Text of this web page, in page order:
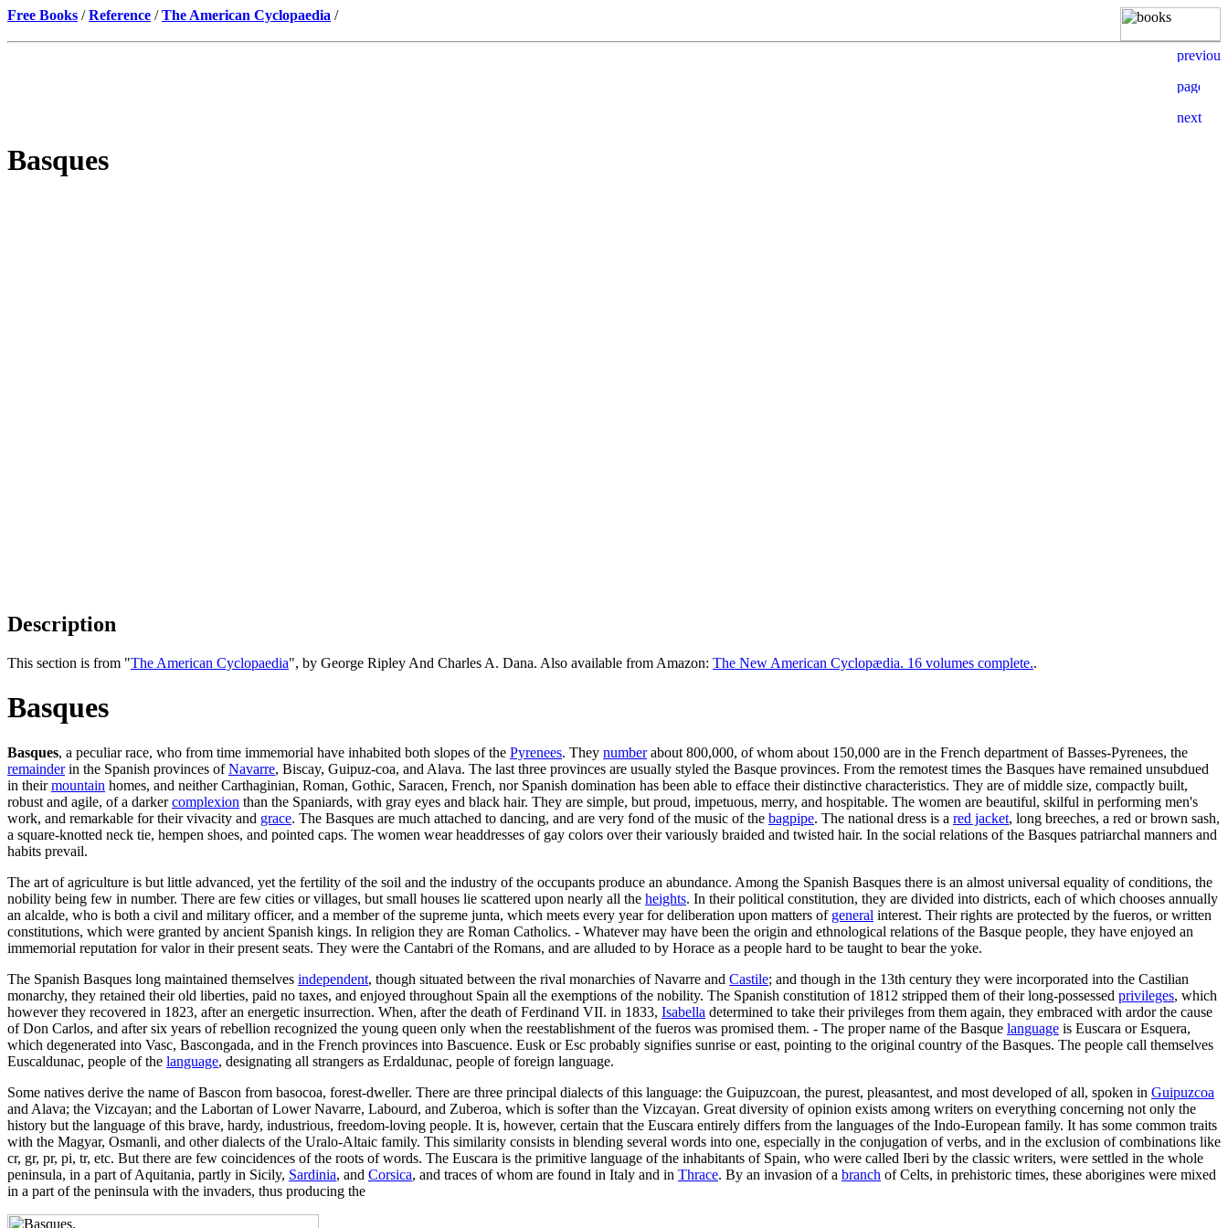
Free Books /Reference /The American Cyclopaedia /
Basques
Description
This section is from "The American Cyclopaedia", by George Ripley And Charles A. Dana. Also available from Amazon: The New American Cyclopædia. 16 volumes complete..
Basques
Basques, a peculiar race, who from time immemorial have inhabited both slopes of the Pyrenees. They numberabout 800,000, of whom about 150,000 are in the French department of Basses-Pyrenees, the
remainderin the Spanish provinces ofNavarre, Biscay, Guipuz-coa, and Alava. The last three provinces are usually styled the Basque provinces. From the remotest times the Basques have remained unsubdued
in theirmountain homes, and neither Carthaginian, Roman, Gothic, Saracen, French, nor Spanish domination has been able to efface their distinctive characteristics. They are of middle size, compactly built,
robust and agile, of a darkercomplexion than the Spaniards, with gray eyes and black hair. They are simple, but proud, impetuous, merry, and hospitable. The women are beautiful, skilful in performing men's
work, and remarkable for their vivacity and grace. The Basques are much attached to dancing, and are very fond of the music of the bagpipe. The national dress is a red jacket, long breeches, a red or brown sash,
a square-knotted neck tie, hempen shoes, and pointed caps. The women wear headdresses of gay colors over their variously braided and twisted hair. In the social relations of the Basques patriarchal manners and
habits prevail.
The art of agriculture is but little advanced, yet the fertility of the soil and the industry of the occupants produce an abundance. Among the Spanish Basques there is an almost universal equality of conditions, the
nobility being few in number. There are few cities or villages, but small houses lie scattered upon nearly all the heights. In their political constitution, they are divided into districts, each of which chooses annually
an alcalde, who is both a civil and military officer, and a member of the supreme junta, which meets every year for deliberation upon matters of general interest. Their rights are protected by the fueros, or written
constitutions, which were granted by ancient Spanish kings. In religion they are Roman Catholics. - Whatever may have been the origin and ethnological relations of the Basque people, they have enjoyed an
immemorial reputation for valor in their present seats. They were the Cantabri of the Romans, and are alluded to by Horace as a people hard to be taught to bear the yoke.
The Spanish Basques long maintained themselves independent, though situated between the rival monarchies of Navarre and Castile; and though in the 13th century they were incorporated into the Castilian
monarchy, they retained their old liberties, paid no taxes, and enjoyed throughout Spain all the exemptions of the nobility. The Spanish constitution of 1812 stripped them of their long-possessed privileges, which
however they recovered in 1823, after an energetic insurrection. When, after the death of Ferdinand VII. in 1833, Isabella determined to take their privileges from them again, they embraced with ardor the cause
of Don Carlos, and after six years of rebellion recognized the young queen only when the reestablishment of the fueros was promised them. - The proper name of the Basque language is Euscara or Esquera,
which degenerated into Vasc, Bascongada, and in the French provinces into Bascuence. Eusk or Esc probably signifies sunrise or east, pointing to the original country of the Basques. The people call themselves
Euscaldunac, people of the language, designating all strangers as Erdaldunac, people of foreign language.
Some natives derive the name of Bascon from basocoa, forest-dweller. There are three principal dialects of this language: the Guipuzcoan, the purest, pleasantest, and most developed of all, spoken in Guipuzcoa
and Alava; the Vizcayan; and the Labortan of Lower Navarre, Labourd, and Zuberoa, which is softer than the Vizcayan. Great diversity of opinion exists among writers on everything concerning not only the
history but the language of this brave, hardy, industrious, freedom-loving people. It is, however, certain that the Euscara entirely differs from the languages of the Indo-European family. It has some common traits
with the Magyar, Osmanli, and other dialects of the Uralo-Altaic family. This similarity consists in blending several words into one, especially in the conjugation of verbs, and in the exclusion of combinations like
cr, gr, pr, pi, tr, etc. But there are few coincidences of the roots of words. The Euscara is the primitive language of the inhabitants of Spain, who were called Iberi by the classic writers, were settled in the whole
peninsula, in a part of Aquitania, partly in Sicily, Sardinia, and Corsica, and traces of whom are found in Italy and in Thrace. By an invasion of a branch of Celts, in prehistoric times, these aborigines were mixed
in a part of the peninsula with the invaders, thus producing the